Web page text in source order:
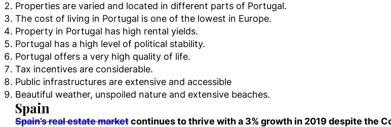
Properties are varied and located in different parts of Portugal.
The cost of living in Portugal is one of the lowest in Europe.
Property in Portugal has high rental yields.
Portugal has a high level of political stability.
Portugal offers a very high quality of life.
Tax incentives are considerable.
Public infrastructures are extensive and accessible
Beautiful weather, unspoiled nature and extensive beaches.
Spain
Spain’s real estate marketcontinues to thrive with a 3% growth in 2019 despite the